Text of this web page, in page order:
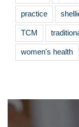
practice
TCM
women's health